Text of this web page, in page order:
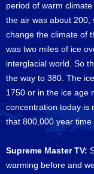
period of warm
the air was about 200,
change the climate of
was two miles of ice
interglacial world. So
the way to 380. The
1750 or in the ice age
concentration today is
that 800,000 year time
Supreme Master TV:
warming before and